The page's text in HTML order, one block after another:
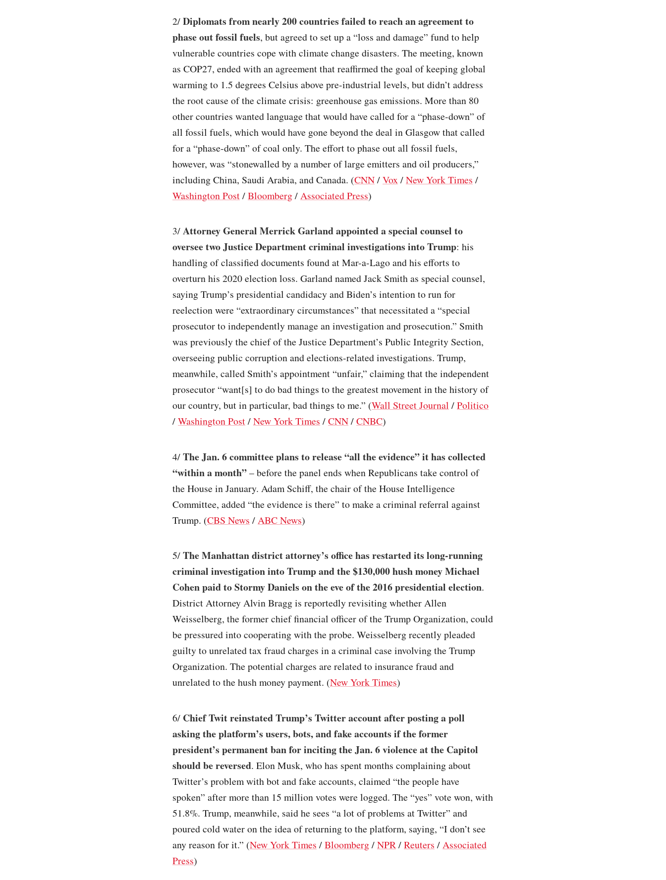
2/Diplomats from nearly 200 countries failed to reach an agreement to
phase out fossil fuels, but agreed to set up a “loss and damage” fund to help
vulnerable countries cope with climate change disasters. The meeting, known
as COP27, ended with an agreement that reaffirmed the goal of keeping global
warming to 1.5 degrees Celsius above pre-industrial levels, but didn’t address
the root cause of the climate crisis: greenhouse gas emissions. More than 80
other countries wanted language that would have called for a “phase-down” of
all fossil fuels, which would have gone beyond the deal in Glasgow that called
for a “phase-down” of coal only. The effort to phase out all fossil fuels,
however, was “stonewalled by a number of large emitters and oil producers,”
including China, Saudi Arabia, and Canada. (CNN/Vox/New York Times /
Washington Post/Bloomberg/Associated Press)
3/Attorney General Merrick Garland appointed a special counsel to
oversee two Justice Department criminal investigations into Trump: his
handling of classified documents found at Mar-a-Lago and his efforts to
overturn his 2020 election loss. Garland named Jack Smith as special counsel,
saying Trump’s presidential candidacy and Biden’s intention to run for
reelection were “extraordinary circumstances” that necessitated a “special
prosecutor to independently manage an investigation and prosecution.” Smith
was previously the chief of the Justice Department’s Public Integrity Section,
overseeing public corruption and elections-related investigations. Trump,
meanwhile, called Smith’s appointment “unfair,” claiming that the independent
prosecutor “want[s] to do bad things to the greatest movement in the history of
our country, but in particular, bad things to me.” (Wall Street Journal /Politico
/Washington Post/New York Times /CNN/CNBC)
4/The Jan. 6 committee plans to release “all the evidence” it has collected
“within a month”– before the panel ends when Republicans take control of
the House in January. Adam Schiff, the chair of the House Intelligence
Committee, added “the evidence is there” to make a criminal referral against
Trump. (CBS News /ABC News)
5/The Manhattan district attorney’s office has restarted its long-running
criminal investigation into Trump and the $130,000 hush money Michael
Cohen paid to Stormy Daniels on the eve of the 2016 presidential election.
District Attorney Alvin Bragg is reportedly revisiting whether Allen
Weisselberg, the former chief financial officer of the Trump Organization, could
be pressured into cooperating with the probe. Weisselberg recently pleaded
guilty to unrelated tax fraud charges in a criminal case involving the Trump
Organization. The potential charges are related to insurance fraud and
unrelated to the hush money payment. (New York Times)
6/ Chief Twit reinstated Trump’s Twitter account after posting a poll
asking the platform’s users, bots, and fake accounts if the former
president’s permanent ban for inciting the Jan. 6 violence at the Capitol
should be reversed. Elon Musk, who has spent months complaining about
Twitter’s problem with bot and fake accounts, claimed “the people have
spoken” after more than 15 million votes were logged. The “yes” vote won, with
51.8%. Trump, meanwhile, said he sees “a lot of problems at Twitter” and
poured cold water on the idea of returning to the platform, saying, “I don’t see
any reason for it.” (New York Times /Bloomberg/NPR/Reuters /Associated
Press)